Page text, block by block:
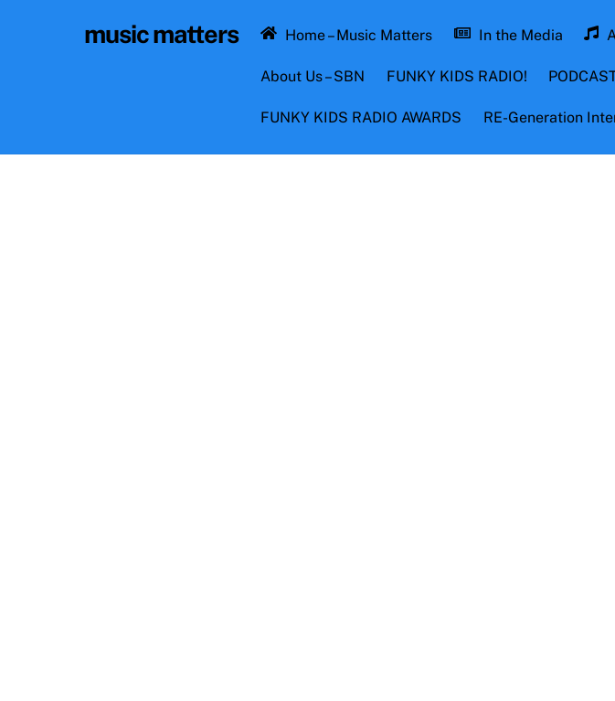
music matters Home – Music Matters In the Media
About Us – SBN FUNKY KIDS RADIO!
FUNKY KIDS RADIO AWARDS RE-Generation